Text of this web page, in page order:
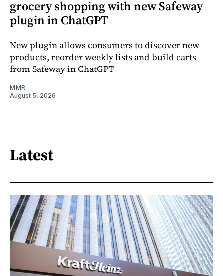
grocery shopping with new Safeway
plugin in ChatGPT
New plugin allows consumers to discover new
products, reorder weekly lists and build carts
from Safeway in ChatGPT
MMR
August 5, 2026
Latest